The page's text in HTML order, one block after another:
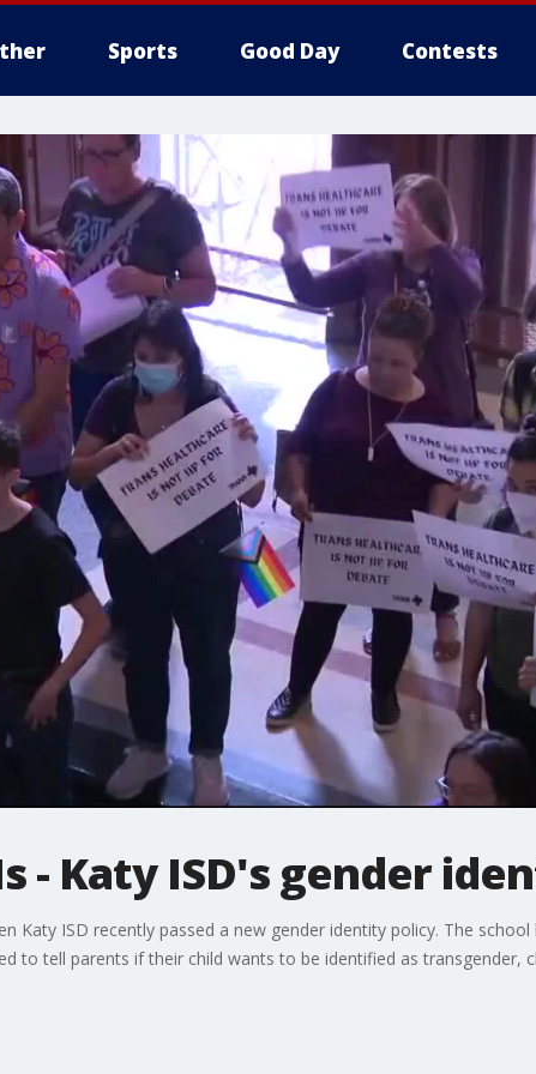
Sports Good Day Contests
- Katy ISD's gender
Katy ISD recently passed a new gender identity policy. The
to tell parents if their child wants to be identified as transgender,